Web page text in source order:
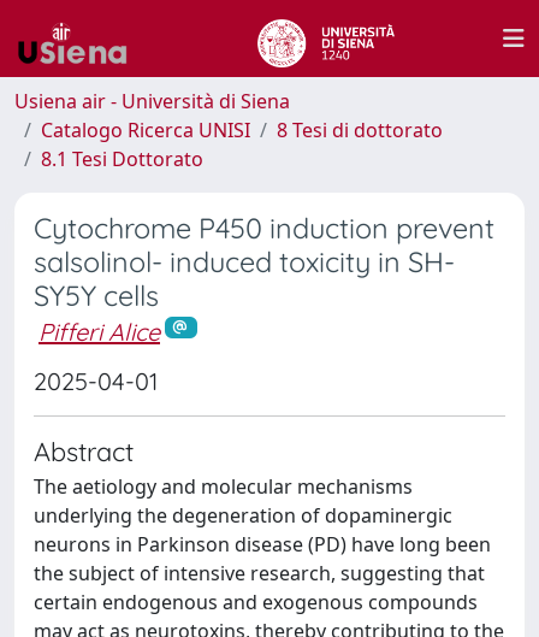
Usiena air - Università di Siena
Catalogo Ricerca UNISI
8 Tesi di dottorato
8.1 Tesi Dottorato
Cytochrome P450 induction prevent
salsolinol- induced toxicity in SH-
SY5Y cells
Pifferi Alice
2025-04-01
Abstract
The aetiology and molecular mechanisms
underlying the degeneration of dopaminergic
neurons in Parkinson disease (PD) have long been
the subject of intensive research, suggesting that
certain endogenous and exogenous compounds
may act as neurotoxins, thereby contributing to the